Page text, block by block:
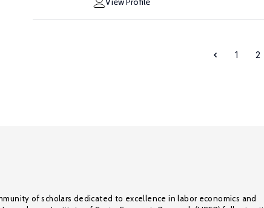
1 2
of scholars dedicated to excellence in labor economics and